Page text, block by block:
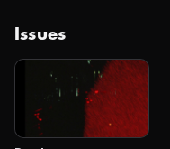
Issues